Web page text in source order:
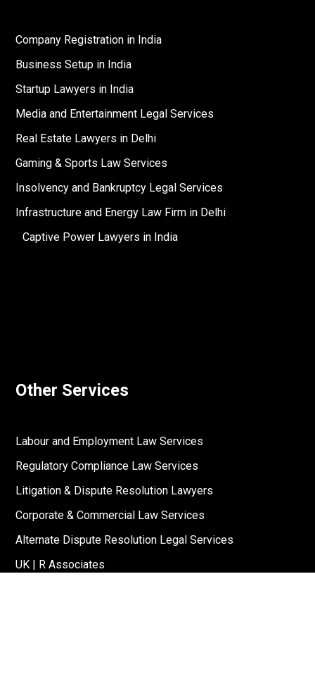
Company Registration in India
Business Setup in India
Startup Lawyers in India
Media and Entertainment Legal Services
Real Estate Lawyers in Delhi
Gaming & Sports Law Services
Insolvency and Bankruptcy Legal Services
Infrastructure and Energy Law Firm in Delhi
Captive Power Lawyers in India
Other Services
Labour and Employment Law Services
Regulatory Compliance Law Services
Litigation & Dispute Resolution Lawyers
Corporate & Commercial Law Services
Alternate Dispute Resolution Legal Services
UK | R Associates